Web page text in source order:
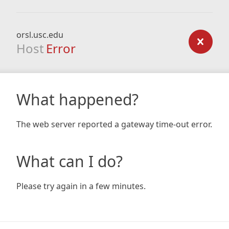
orsl.usc.edu
Host Error
What happened?
The web server reported a gateway time-out error.
What can I do?
Please try again in a few minutes.